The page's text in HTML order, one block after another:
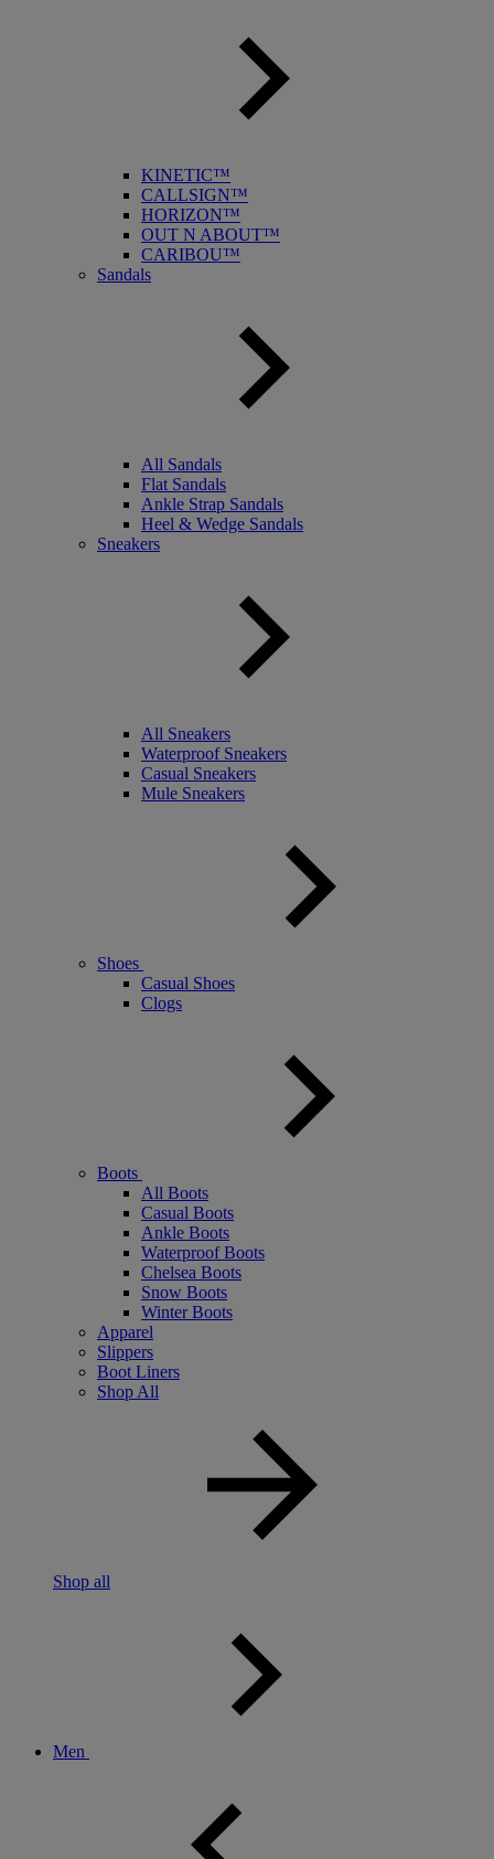
KINETIC™
CALLSIGN™
HORIZON™
OUT N ABOUT™
CARIBOU™
Sandals
All Sandals
Flat Sandals
Ankle Strap Sandals
Heel & Wedge Sandals
Sneakers
All Sneakers
Waterproof Sneakers
Casual Sneakers
Mule Sneakers
Shoes
Casual Shoes
Clogs
Boots
All Boots
Casual Boots
Ankle Boots
Waterproof Boots
Chelsea Boots
Snow Boots
Winter Boots
Apparel
Slippers
Boot Liners
Shop All
Shop all
Men